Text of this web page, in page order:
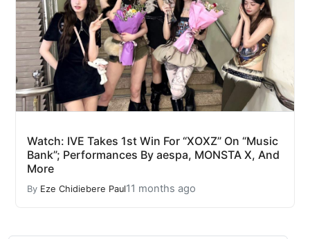
Watch: IVE Takes 1st Win For “XOXZ” On “Music
Bank”; Performances By aespa, MONSTA X, And
More
By Eze Chidiebere Paul11 months ago